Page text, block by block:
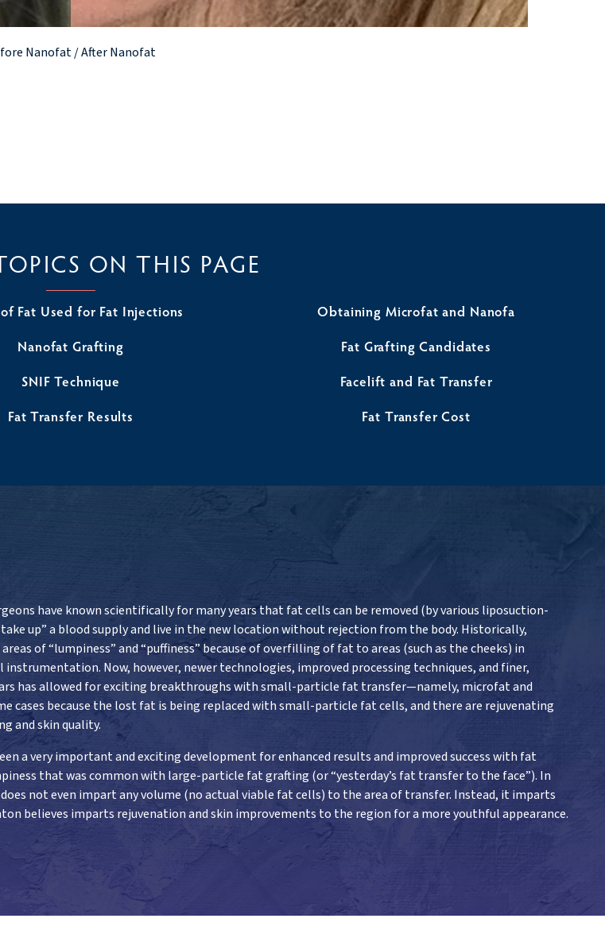
Nanofat / After Nanofat
ON THIS PAGE
Fat Used for Fat Injections
Obtaining Microfat and Nanofa
Nanofat Grafting
Fat Grafting Candidates
SNIF Technique
Facelift and Fat Transfer
Fat Transfer Results
Fat Transfer Cost
have known scientifically for many years that fat cells can be removed (by various liposuction-
up” a blood supply and live in the new location without rejection from the body. Historically,
of “lumpiness” and “puffiness” because of overfilling of fat to areas (such as the cheeks) in
Now, however, newer technologies, improved processing techniques, and finer,
has allowed for exciting breakthroughs with small-particle fat transfer—namely, microfat and
because the lost fat is being replaced with small-particle fat cells, and there are rejuvenating
and skin quality.
a very important and exciting development for enhanced results and improved success with fat
that was common with large-particle fat grafting (or “yesterday’s fat transfer to the face”). In
not even impart any volume (no actual viable fat cells) to the area of transfer. Instead, it imparts
believes imparts rejuvenation and skin improvements to the region for a more youthful appearance.